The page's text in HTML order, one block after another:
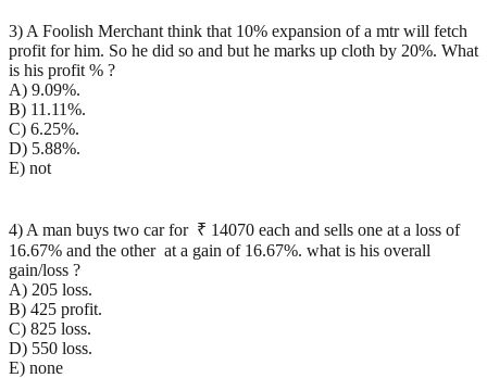
3) A Foolish Merchant think that 10% expansion of a mtr will fetch
profit for him. So he did so and but he marks up cloth by 20%. What
is his profit % ?
A) 9.09%.
B) 11.11%.
C) 6.25%.
D) 5.88%.
E) not
4) A man buys two car for ₹ 14070 each and sells one at a loss of
16.67% and the other at a gain of 16.67%. what is his overall
gain/loss ?
A) 205 loss.
B) 425 profit.
C) 825 loss.
D) 550 loss.
E) none